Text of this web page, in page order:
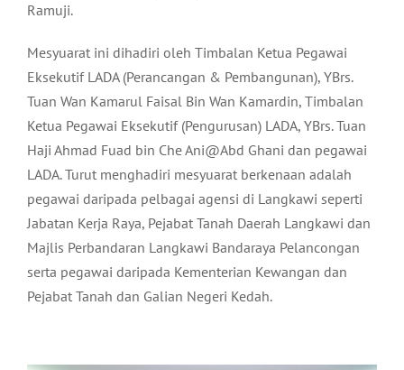
Ramuji.
Mesyuarat ini dihadiri oleh Timbalan Ketua Pegawai
Eksekutif LADA (Perancangan & Pembangunan), YBrs.
Tuan Wan Kamarul Faisal Bin Wan Kamardin, Timbalan
Ketua Pegawai Eksekutif (Pengurusan) LADA, YBrs. Tuan
Haji Ahmad Fuad bin Che Ani@Abd Ghani dan pegawai
LADA. Turut menghadiri mesyuarat berkenaan adalah
pegawai daripada pelbagai agensi di Langkawi seperti
Jabatan Kerja Raya, Pejabat Tanah Daerah Langkawi dan
Majlis Perbandaran Langkawi Bandaraya Pelancongan
serta pegawai daripada Kementerian Kewangan dan
Pejabat Tanah dan Galian Negeri Kedah.